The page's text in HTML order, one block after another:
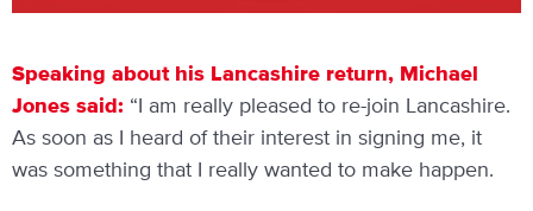
Speaking about his Lancashire return, Michael
Jones said: “I am really pleased to re-join Lancashire.
As soon as I heard of their interest in signing me, it
was something that I really wanted to make happen.